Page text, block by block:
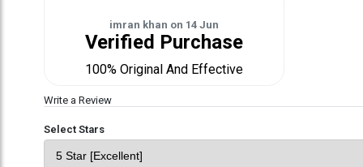
imran khan on 14 Jun
Verified Purchase
100% Original And Effective
Write a Review
Select Stars